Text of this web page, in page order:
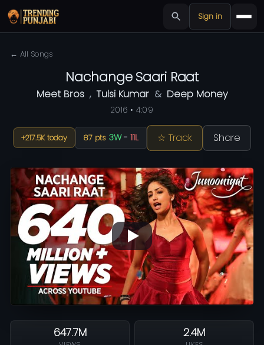
Sign in
← All Songs
Nachange Saari Raat
Meet Bros , Tulsi Kumar & Deep Money
2016 • 4:09
+217.5K today 87 pts 3W- 11L ☆ Track Share
647.7M 2.4M